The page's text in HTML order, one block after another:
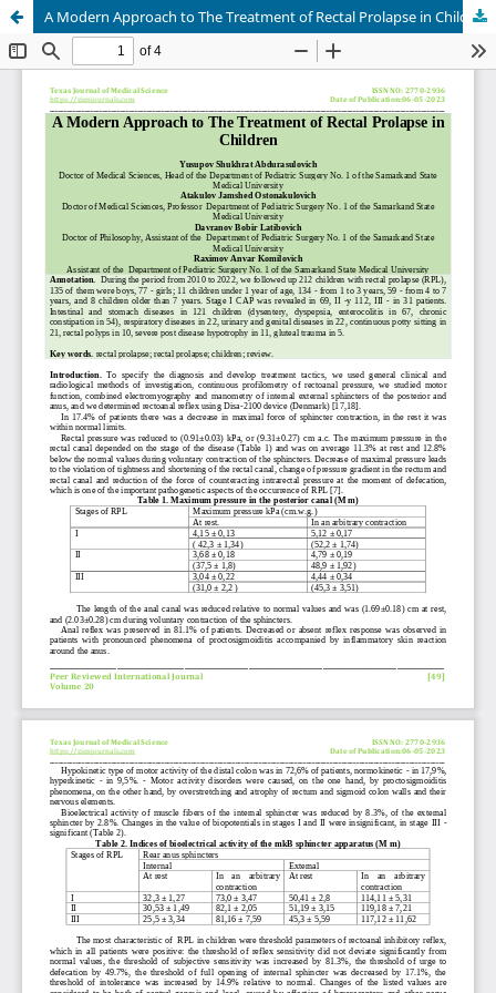
A Modern Approach to The Treatment of Rectal Prolapse in Children